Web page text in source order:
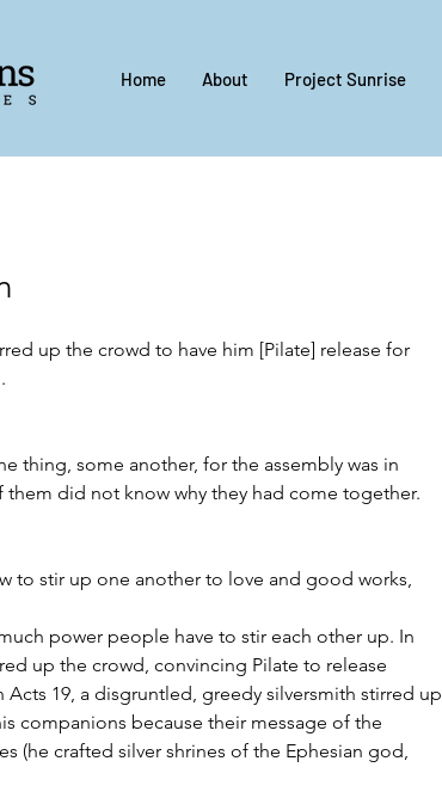
Home About Project Sunrise
up the crowd to have him [Pilate] release for
thing, some another, for the assembly was in
did not know why they had come together.
to stir up one another to love and good works,
power people have to stir each other up. In
up the crowd, convincing Pilate to release
Acts 19, a disgruntled, greedy silversmith stirred up
companions because their message of the
(he crafted silver shrines of the Ephesian god,